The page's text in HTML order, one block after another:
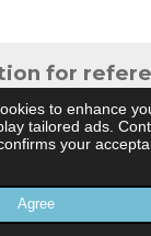
to enhance
tailored ads.
your
Agree
for